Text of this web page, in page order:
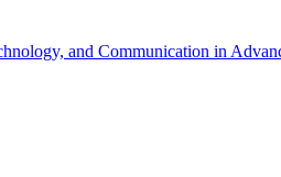
and Communication in